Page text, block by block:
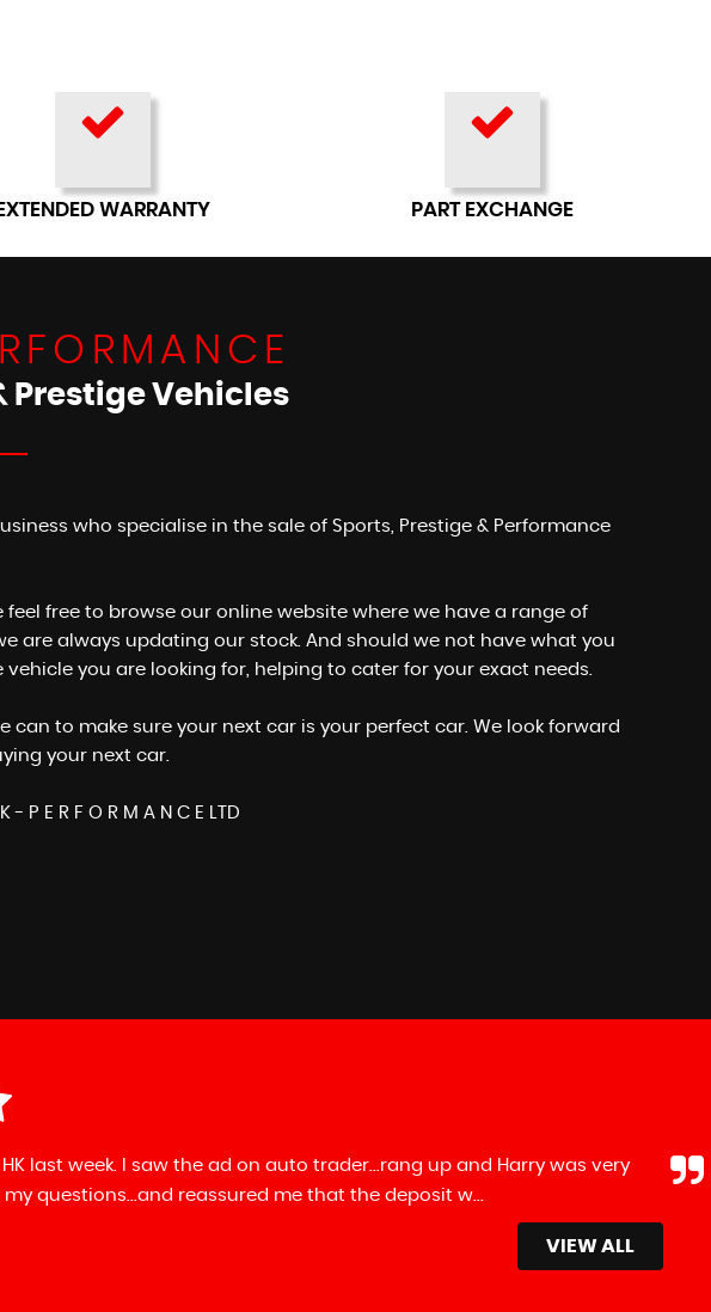
EXTENDED WARRANTY PART EXCHANGE
Prestige Vehicles
who specialise in the sale of Sports, Prestige & Performance
free to browse our online website where we have a range of
are always updating our stock. And should we not have what you
you are looking for, helping to cater for your exact needs.
can to make sure your next car is your perfect car. We look forward
your next car.
E R F O R M A N C E LTD
trader...rang up and Harry was very
me that the deposit w...Read More
Recently purchased
Mike Nefkens